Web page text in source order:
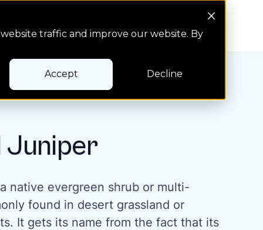
traffic and improve our website. By
Accept Decline
Pay bill
Juniper
native evergreen shrub or multi-
found in desert grassland or
It gets its name from the fact that its